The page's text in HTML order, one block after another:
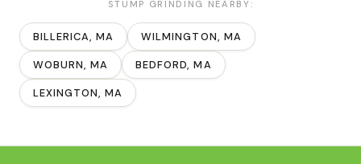
STUMP GRINDING NEARBY:
BILLERICA, MA WILMINGTON, MA
WOBURN, MA BEDFORD, MA
LEXINGTON, MA